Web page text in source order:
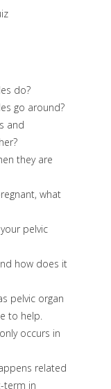
do?
go around?
and
they are
what
pelvic
how does it
pelvic organ
to help.
occurs in
related
term in